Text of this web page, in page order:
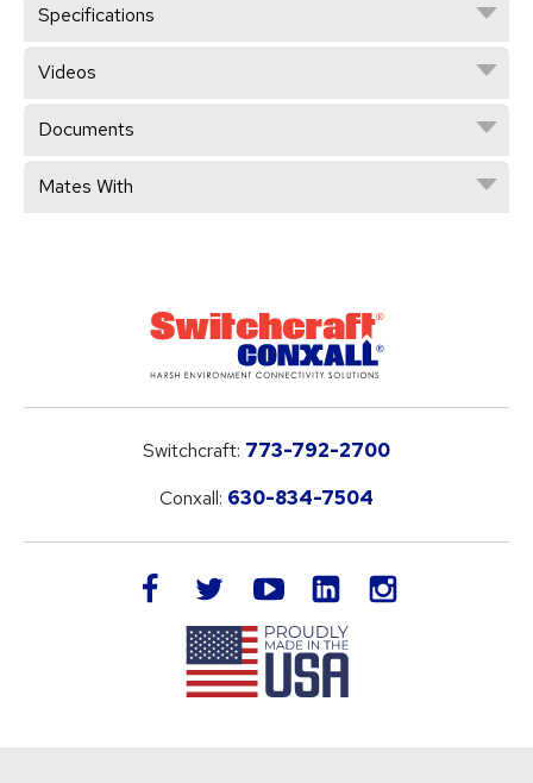
Specifications
Videos
Documents
Mates With
Switchcraft: 773-792-2700
Conxall: 630-834-7504
facebook twitteryoutube LinkedIn